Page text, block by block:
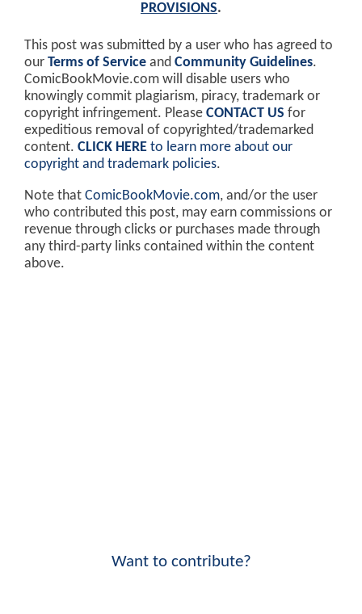
PROVISIONS.
This post was submitted by a user who has agreed to
our Terms of Service and Community Guidelines.
ComicBookMovie.com will disable users who
knowingly commit plagiarism, piracy, trademark or
copyright infringement. Please CONTACT US for
expeditious removal of copyrighted/trademarked
content. CLICK HERE to learn more about our
copyright and trademark policies.
Note that ComicBookMovie.com, and/or the user
who contributed this post, may earn commissions or
revenue through clicks or purchases made through
any third-party links contained within the content
above.
Want to contribute?